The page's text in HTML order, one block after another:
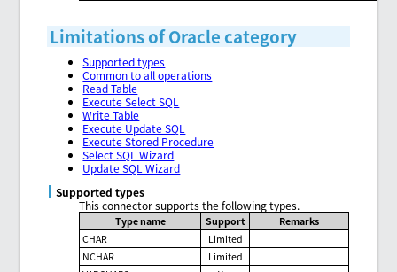
Limitations of Oracle category
Supported types
Common to all operations
Read Table
Execute Select SQL
Write Table
Execute Update SQL
Execute Stored Procedure
Select SQL Wizard
Update SQL Wizard
Supported types
This connector supports the following types.
Type name Support
Remarks
CHAR
Limited
NCHAR
Limited